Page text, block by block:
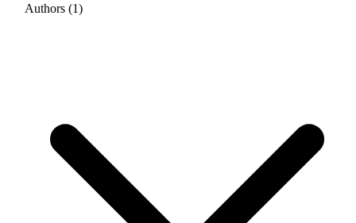
Authors (1)